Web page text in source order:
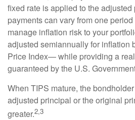
fixed rate is applied to the
payments can vary from one
manage inflation risk to your
adjusted semiannually for inflation
Price Index— while providing a
guaranteed by the U.S.
When TIPS mature, the
adjusted principal or the original
greater.2,3